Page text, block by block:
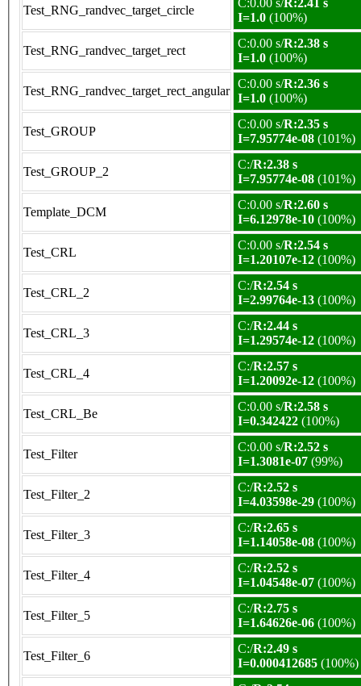
Test_RNG_randvec_target_circle
C:0.00 s/ R:2.41 s
I=1.0 (100%)
Test_RNG_randvec_target_rect
C:0.00 s/R:2.38 s
I=1.0 (100%)
Test_RNG_randvec_target_rect_angular
C:0.00 s/R:2.36 s
I=1.0 (100%)
Test_GROUP
C:0.00 s/R:2.35 s
I=7.95774e-08 (101%)
Test_GROUP_2
C:/R:2.38 s
I=7.95774e-08 (101%)
Template_DCM
C:0.00 s/R:2.60 s
I=6.12978e-10 (100%)
Test_CRL
C:0.00 s/R:2.54 s
I=1.20107e-12 (100%)
Test_CRL_2
C:/R:2.54 s
I=2.99764e-13 (100%)
Test_CRL_3
C:/R:2.44 s
I=1.29574e-12 (100%)
Test_CRL_4
C:/R:2.57 s
I=1.20092e-12 (100%)
Test_CRL_Be
C:0.00 s/R:2.58 s
I=0.342422 (100%)
Test_Filter
C:0.00 s/R:2.52 s
I=1.3081e-07 (99%)
Test_Filter_2
C:/R:2.52 s
I=4.03598e-29 (100%)
Test_Filter_3
C:/R:2.65 s
I=1.14058e-08 (100%)
Test_Filter_4
C:/R:2.52 s
I=1.04548e-07 (100%)
Test_Filter_5
C:/R:2.75 s
I=1.64626e-06 (100%)
Test_Filter_6
C:/R:2.49 s
I=0.000412685 (100%)